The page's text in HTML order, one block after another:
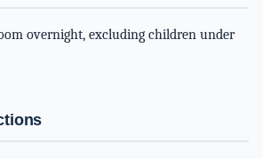
overnight, excluding children under